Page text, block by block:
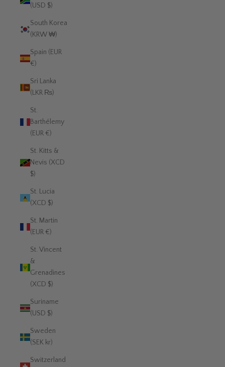
(USD $)
South Korea
(KRW ₩)
Spain (EUR
€)
Sri Lanka
(LKR ₨)
St.
Barthélemy
(EUR €)
St. Kitts &
Nevis (XCD
$)
St. Lucia
(XCD $)
St. Martin
(EUR €)
St. Vincent
&
Grenadines
(XCD $)
Suriname
(USD $)
Sweden
(SEK kr)
Switzerland